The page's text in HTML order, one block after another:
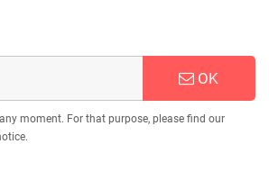
OK
moment. For that purpose, please find our